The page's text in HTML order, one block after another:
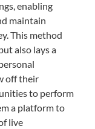
enabling
maintain
This method
also lays a
off their
to perform
a platform to
live